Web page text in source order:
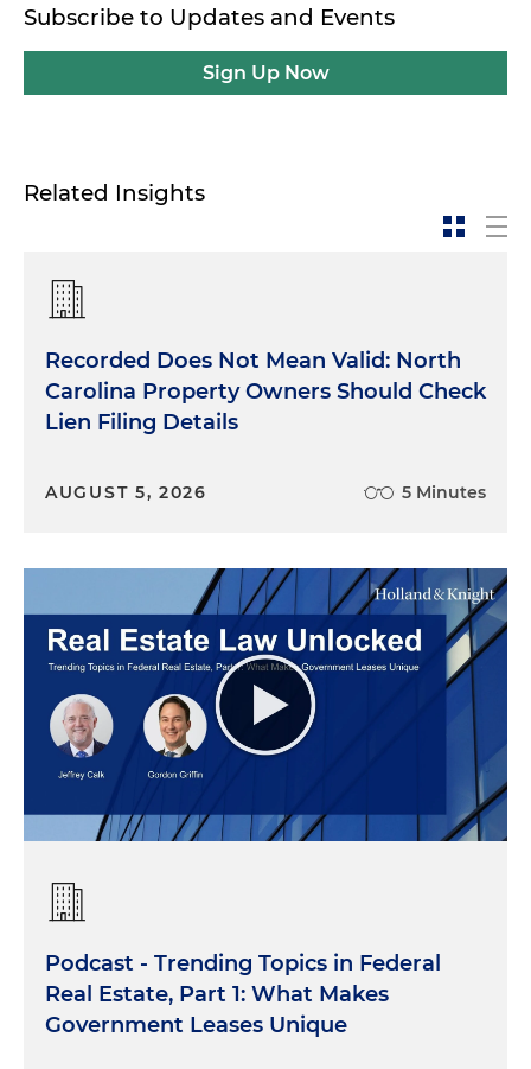
Subscribe to Updates and Events
Sign Up Now
Related Insights
Recorded Does Not Mean Valid: North
Carolina Property Owners Should Check
Lien Filing Details
AUGUST 5, 2026 5 Minutes
Podcast - Trending Topics in Federal
Real Estate, Part 1: What Makes
Government Leases Unique